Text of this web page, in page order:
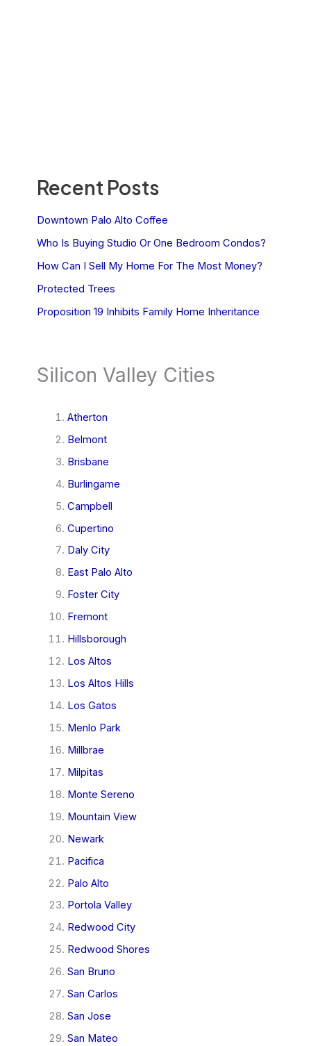
Recent Posts
Downtown Palo Alto Coffee
Who Is Buying Studio Or One Bedroom Condos?
How Can I Sell My Home For The Most Money?
Protected Trees
Proposition 19 Inhibits Family Home Inheritance
Silicon Valley Cities
Atherton
Belmont
Brisbane
Burlingame
Campbell
Cupertino
Daly City
East Palo Alto
Foster City
Fremont
Hillsborough
Los Altos
Los Altos Hills
Los Gatos
Menlo Park
Millbrae
Milpitas
Monte Sereno
Mountain View
Newark
Pacifica
Palo Alto
Portola Valley
Redwood City
Redwood Shores
San Bruno
San Carlos
San Jose
San Mateo